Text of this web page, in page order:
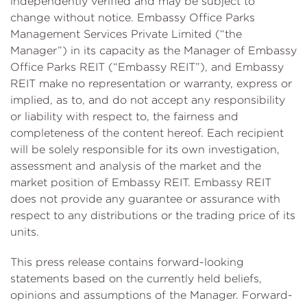
change without notice. Embassy Office Parks
Management Services Private Limited (“the
Manager”) in its capacity as the Manager of Embassy
Office Parks REIT (“Embassy REIT”), and Embassy
REIT make no representation or warranty, express or
implied, as to, and do not accept any responsibility
or liability with respect to, the fairness and
completeness of the content hereof. Each recipient
will be solely responsible for its own investigation,
assessment and analysis of the market and the
market position of Embassy REIT. Embassy REIT
does not provide any guarantee or assurance with
respect to any distributions or the trading price of its
units.
This press release contains forward-looking
statements based on the currently held beliefs,
opinions and assumptions of the Manager. Forward-